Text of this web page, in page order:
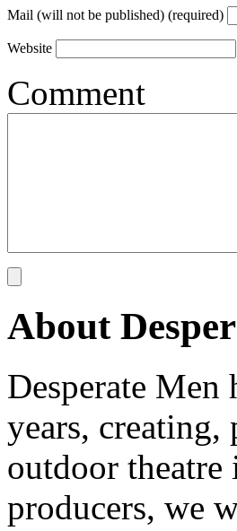
Mail (will not be published) (required)
Website
Comment
About
Desperate
years,
outdoor
producers, we